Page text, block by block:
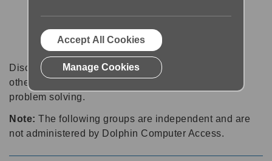
Discussion forums can be a great place to talk with
other software users about tips, tricks and also for
problem solving.
Note: The following groups are independent and are
not administered by Dolphin Computer Access.
Accept All Cookies
Manage Cookies